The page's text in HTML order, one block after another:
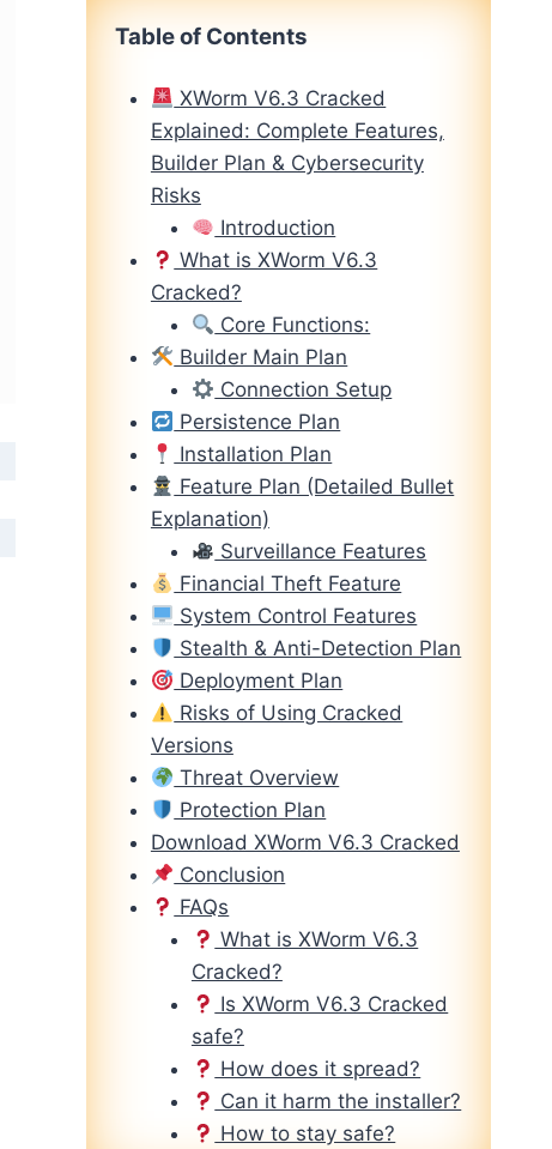
Table of Contents
XWorm V6.3 Cracked
Explained: Complete Features,
Builder Plan & Cybersecurity
Risks
Introduction
What is XWorm V6.3
Cracked?
Core Functions:
Builder Main Plan
Connection Setup
Persistence Plan
Installation Plan
Feature Plan (Detailed Bullet
Explanation)
Surveillance Features
Financial Theft Feature
System Control Features
Stealth & Anti-Detection Plan
Deployment Plan
Risks of Using Cracked
Versions
Threat Overview
Protection Plan
Download XWorm V6.3 Cracked
Conclusion
FAQs
What is XWorm V6.3
Cracked?
Is XWorm V6.3 Cracked
safe?
How does it spread?
Can it harm the installer?
How to stay safe?